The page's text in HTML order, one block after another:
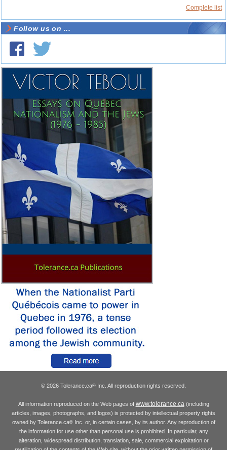
Complete list
Follow us on ...
© 2026 Tolerance.ca® Inc. All reproduction rights reserved.
All information reproduced on the Web pages of www.tolerance.ca(including
articles, images, photographs, and logos) is protected by intellectual property rights
owned by Tolerance.ca®Inc. or, in certain cases, by its author. Any reproduction of
the information for use other than personal use is prohibited. In particular, any
alteration, widespread distribution, translation, sale, commercial exploitation or